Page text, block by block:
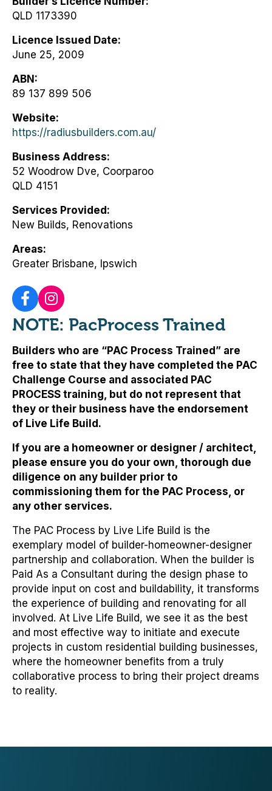
QLD 1173390
Licence Issued Date
June 25, 2009
ABN
89 137 899 506
Website
https://radiusbuilders.com.au/
Business Address
52 Woodrow Dve, Coorparoo
QLD 4151
Services Provided
New Builds, Renovations
Areas
Greater Brisbane, Ipswich
NOTE: PacProcess Trained
Builders who are “PAC Process Trained” are
free to state that they have completed the PAC
Challenge Course and associated PAC
PROCESS training, but do not represent that
they or their business have the endorsement
of Live Life Build .
If you are a homeowner or designer / architect,
please ensure you do your own, thorough due
diligence on any builder prior to
commissioning them for the PAC Process, or
any other services.
The PAC Process by Live Life Build is the
exemplary model of builder-homeowner-designer
partnership and collaboration. When the builder is
Paid As a Consultant during the design phase to
provide input on cost and buildability, it transforms
the experience of building and renovating for all
involved. At Live Life Build, we see it as the best
and most effective way to initiate and execute
projects in custom residential building businesses,
where the homeowner benefits from a truly
collaborative process to bring their project dreams
to reality.